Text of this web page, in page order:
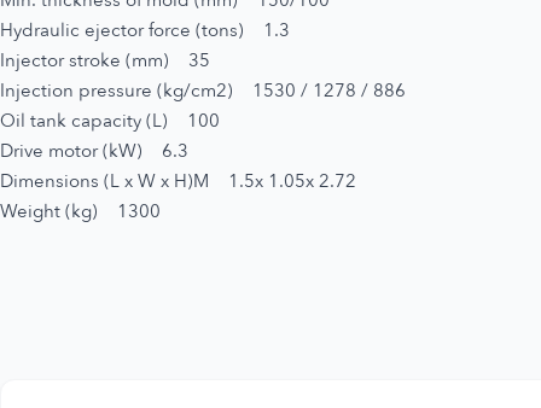
Hydraulic ejector force (tons) 1.3
Injector stroke (mm) 35
Injection pressure (kg/cm2) 1530 / 1278 / 886
Oil tank capacity (L) 100
Drive motor (kW) 6.3
Dimensions (L x W x H)M 1.5x 1.05x 2.72
Weight (kg) 1300